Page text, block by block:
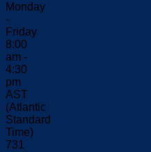
Monday
-
Friday
8:00
am -
4:30
pm
AST
(Atlantic
Standard
Time)
731